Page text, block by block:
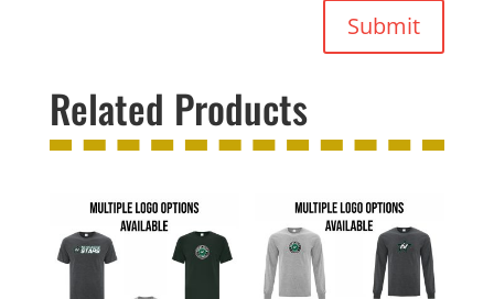
Submit
Related Products